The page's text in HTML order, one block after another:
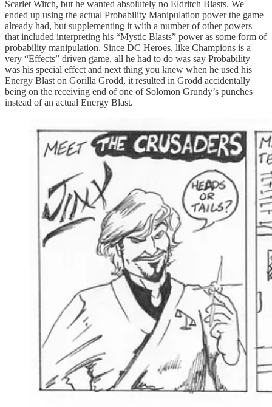
Scarlet Witch, but he wanted absolutely no Eldritch Blasts. We
ended up using the actual Probability Manipulation power the game
already had, but supplementing it with a number of other powers
that included interpreting his “Mystic Blasts” power as some form of
probability manipulation. Since DC Heroes, like Champions is a
very “Effects” driven game, all he had to do was say Probability
was his special effect and next thing you knew when he used his
Energy Blast on Gorilla Grodd, it resulted in Grodd accidentally
being on the receiving end of one of Solomon Grundy’s punches
instead of an actual Energy Blast.